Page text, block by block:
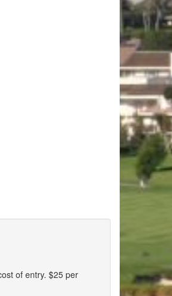
of entry. $25 per